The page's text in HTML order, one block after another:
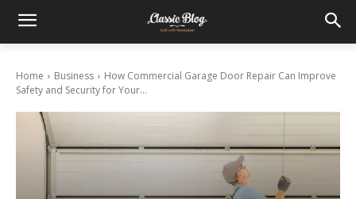
Home Business
How Commercial Garage Door Repair Can Improve
Safety and Security for Your...